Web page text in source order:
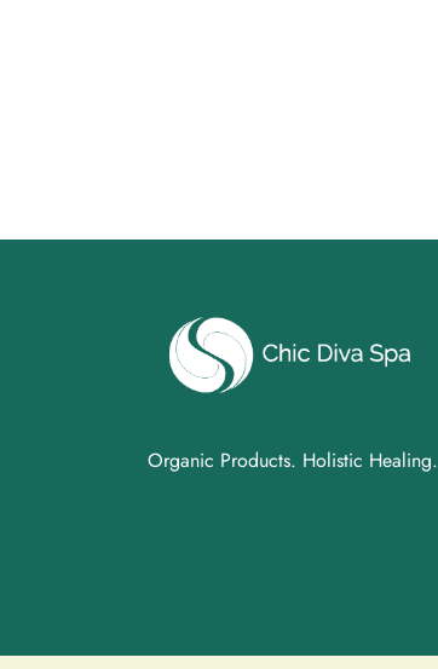
Organic Products. Holistic Healing.